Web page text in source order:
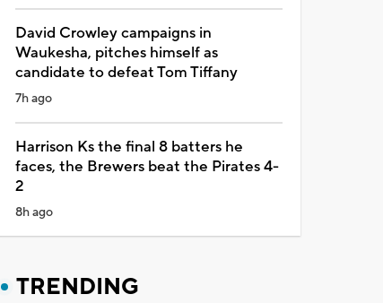
David Crowley campaigns in
Waukesha, pitches himself as
candidate to defeat Tom Tiffany
7h ago
Harrison Ks the final 8 batters he
faces, the Brewers beat the Pirates 4-
2
8h ago
TRENDING